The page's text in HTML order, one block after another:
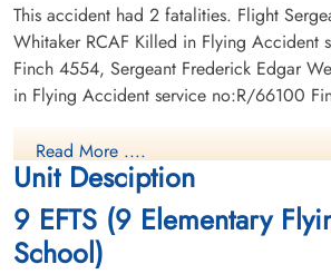
This accident had 2 fatalities. Flight
Whitaker RCAF Killed in Flying Accident
Finch 4554, Sergeant Frederick Edgar
in Flying Accident service no:R/66100
Read More ....
Unit Desciption
9 EFTS (9 Elementary
School)